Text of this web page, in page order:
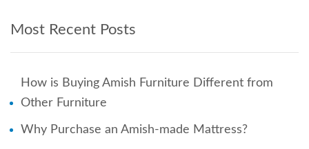
Most Recent Posts
How is Buying Amish Furniture Different from
Other Furniture
Why Purchase an Amish-made Mattress?